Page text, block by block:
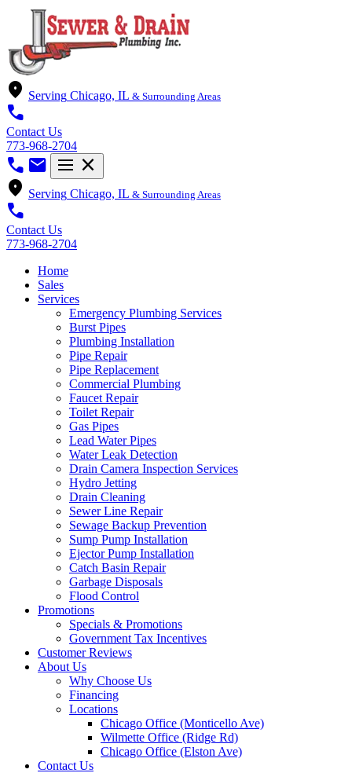
location_on Serving Chicago, IL & Surrounding Areas
call
Contact Us
773-968-2704
call mail menu close
location_on Serving Chicago, IL & Surrounding Areas
call
Contact Us
773-968-2704
Home
Sales
Services
Emergency Plumbing Services
Burst Pipes
Plumbing Installation
Pipe Repair
Pipe Replacement
Commercial Plumbing
Faucet Repair
Toilet Repair
Gas Pipes
Lead Water Pipes
Water Leak Detection
Drain Camera Inspection Services
Hydro Jetting
Drain Cleaning
Sewer Line Repair
Sewage Backup Prevention
Sump Pump Installation
Ejector Pump Installation
Catch Basin Repair
Garbage Disposals
Flood Control
Promotions
Specials & Promotions
Government Tax Incentives
Customer Reviews
About Us
Why Choose Us
Financing
Locations
Chicago Office (Monticello Ave)
Wilmette Office (Ridge Rd)
Chicago Office (Elston Ave)
Contact Us